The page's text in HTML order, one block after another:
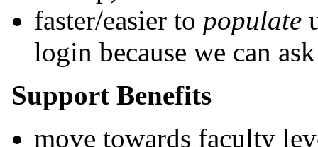
faster/easier to populate
login because we can
Support Benefits
move towards faculty